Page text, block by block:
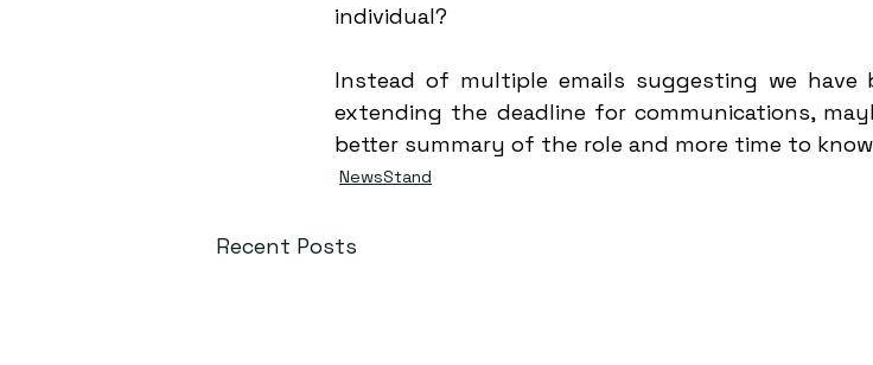
individual?
Instead of multiple emails suggesting we
extending the deadline for communications,
better summary of the role and more time to
NewsStand
Recent Posts